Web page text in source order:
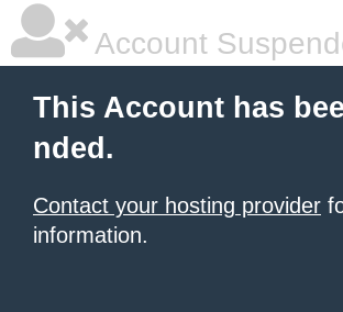
Account
This Account has
nded.
Contact your hosting provider
information.